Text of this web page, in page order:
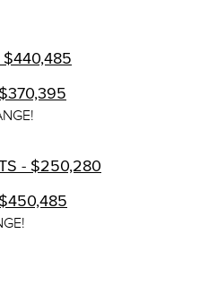
$440,485
- $250,280